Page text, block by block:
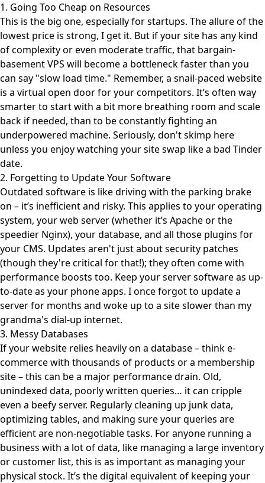
1. Going Too Cheap on Resources
This is the big one, especially for startups. The allure of the
lowest price is strong, I get it. But if your site has any kind
of complexity or even moderate traffic, that bargain-
basement VPS will become a bottleneck faster than you
can say "slow load time." Remember, a snail-paced website
is a virtual open door for your competitors. It’s often way
smarter to start with a bit more breathing room and scale
back if needed, than to be constantly fighting an
underpowered machine. Seriously, don't skimp here
unless you enjoy watching your site swap like a bad Tinder
date.
2. Forgetting to Update Your Software
Outdated software is like driving with the parking brake
on – it’s inefficient and risky. This applies to your operating
system, your web server (whether it’s Apache or the
speedier Nginx), your database, and all those plugins for
your CMS. Updates aren't just about security patches
(though they're critical for that!); they often come with
performance boosts too. Keep your server software as up-
to-date as your phone apps. I once forgot to update a
server for months and woke up to a site slower than my
grandma's dial-up internet.
3. Messy Databases
If your website relies heavily on a database – think e-
commerce with thousands of products or a membership
site – this can be a major performance drain. Old,
unindexed data, poorly written queries… it can cripple
even a beefy server. Regularly cleaning up junk data,
optimizing tables, and making sure your queries are
efficient are non-negotiable tasks. For anyone running a
business with a lot of data, like managing a large inventory
or customer list, this is as important as managing your
physical stock. It’s the digital equivalent of keeping your